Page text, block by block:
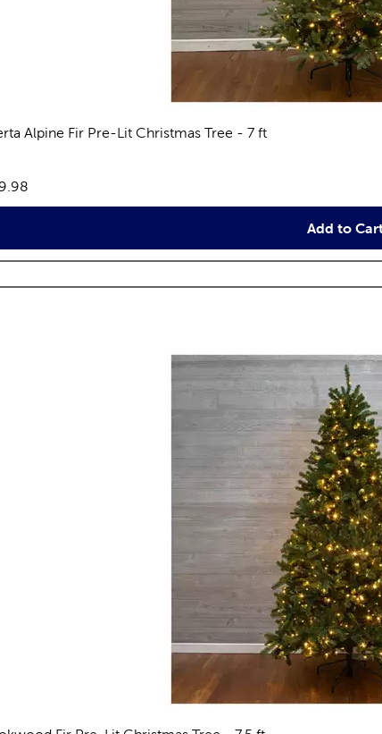
Alpine Fir Pre-Lit Christmas Tree - 7 ft
Add to